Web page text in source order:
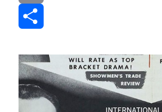
Email